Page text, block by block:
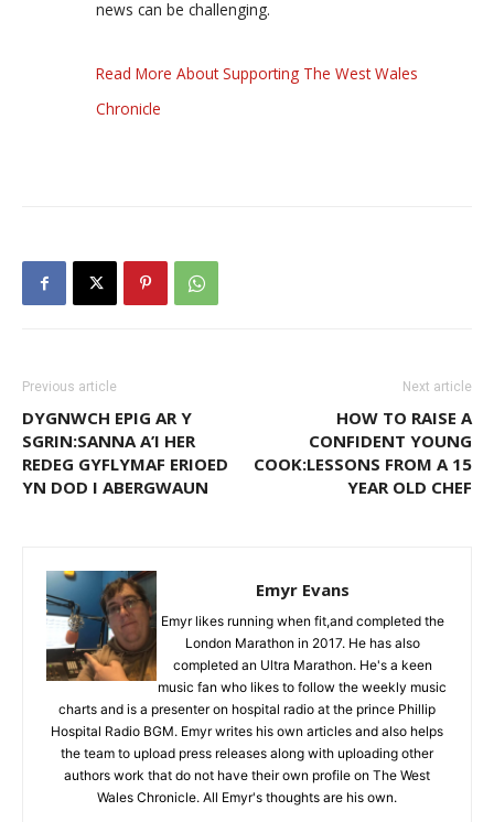
news can be challenging.
Read More About Supporting The West Wales
Chronicle
Previous article
DYGNWCH EPIG AR Y
SGRIN:SANNA A’I HER
REDEG GYFLYMAF ERIOED
YN DOD I ABERGWAUN
Next article
HOW TO RAISE A
CONFIDENT YOUNG
COOK:LESSONS FROM A 15
YEAR OLD CHEF
Emyr Evans
Emyr likes running when fit,and completed the
London Marathon in 2017. He has also
completed an Ultra Marathon. He's a keen
music fan who likes to follow the weekly music
charts and is a presenter on hospital radio at the prince Phillip
Hospital Radio BGM. Emyr writes his own articles and also helps
the team to upload press releases along with uploading other
authors work that do not have their own profile on The West
Wales Chronicle. All Emyr's thoughts are his own.